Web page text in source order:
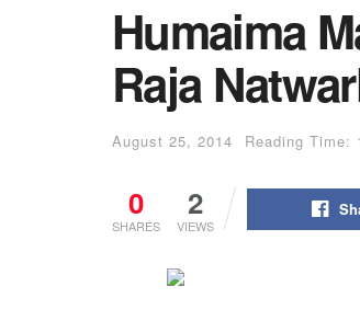
Humaima
Raja
August 25, 2014 Reading Time:
0
SHARES
2
VIEWS